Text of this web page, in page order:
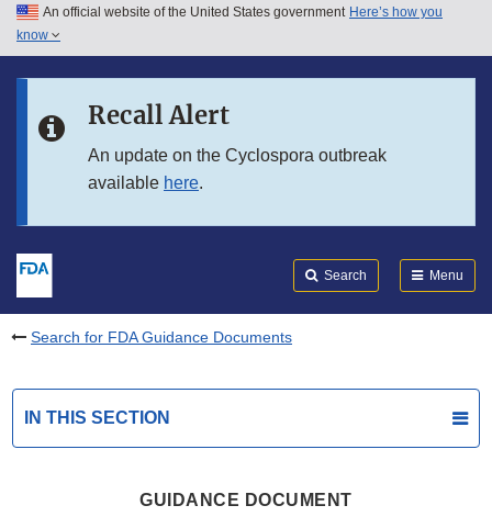
Skip to main content
Skip to in this section menu
An official website of the United States government Here’s how you
know
Recall Alert
An update on the Cyclospora outbreak
available here.
Search Menu
Search for FDA Guidance Documents
IN THIS SECTION
GUIDANCE DOCUMENT